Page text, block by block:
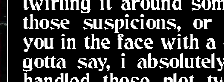
those suspicions,
you in the face with
gotta say, i